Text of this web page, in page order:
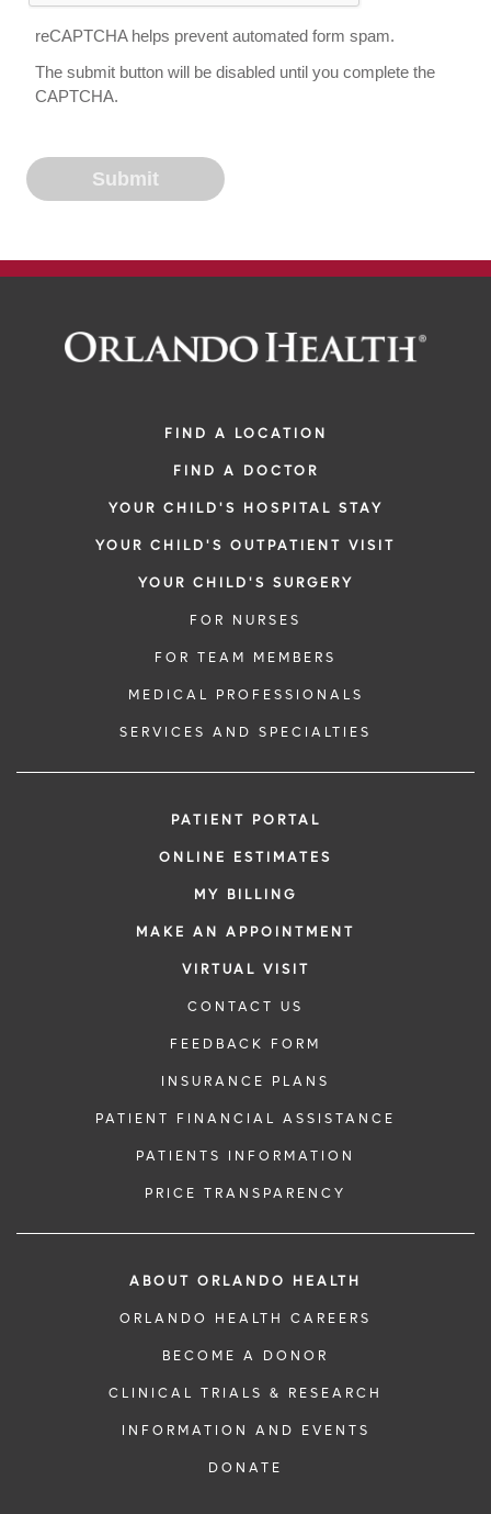
reCAPTCHA helps prevent automated form spam.
The submit button will be disabled until you complete the
CAPTCHA.
FIND A LOCATION
FIND A DOCTOR
YOUR CHILD'S HOSPITAL STAY
YOUR CHILD'S OUTPATIENT VISIT
YOUR CHILD'S SURGERY
FOR NURSES
FOR TEAM MEMBERS
MEDICAL PROFESSIONALS
SERVICES AND SPECIALTIES
PATIENT PORTAL
ONLINE ESTIMATES
MY BILLING
MAKE AN APPOINTMENT
VIRTUAL VISIT
CONTACT US
FEEDBACK FORM
INSURANCE PLANS
PATIENT FINANCIAL ASSISTANCE
PATIENTS INFORMATION
PRICE TRANSPARENCY
ABOUT ORLANDO HEALTH
ORLANDO HEALTH CAREERS
BECOME A DONOR
CLINICAL TRIALS & RESEARCH
INFORMATION AND EVENTS
DONATE